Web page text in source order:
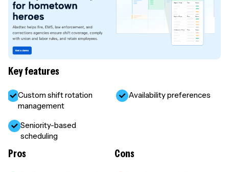
Key features
Custom shift rotation
management
Availability preferences
Seniority-based
scheduling
Pros Cons